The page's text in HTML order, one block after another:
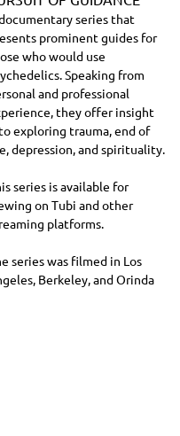
series that
prominent guides for
who would use
Speaking from
and professional
they offer insight
exploring trauma, end of
depression, and spirituality.
series is available for
on Tubi and other
platforms.
series was filmed in Los
Berkeley, and Orinda